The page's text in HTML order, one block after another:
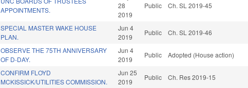
APPOINTMENTS.
28
2019
Public Ch. SL 2019-45
SPECIAL MASTER WAKE HOUSE
PLAN.
Jun 4
2019
Public Ch. SL 2019-46
OBSERVE THE 75TH ANNIVERSARY
OF D-DAY.
Jun 4
2019
Public Adopted (House action)
CONFIRM FLOYD
MCKISSICK/UTILITIES COMMISSION.
Jun 25
2019
Public Ch. Res 2019-15